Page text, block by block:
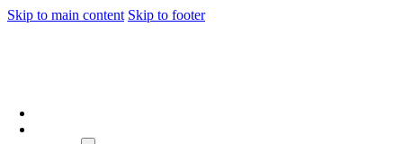
Skip to main content Skip to footer